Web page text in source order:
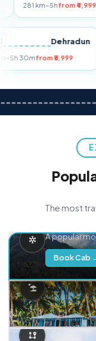
281 km~5hfrom ₹4,999
km~5h 30mfrom ₹5,999
The most
A popular
Book Cab